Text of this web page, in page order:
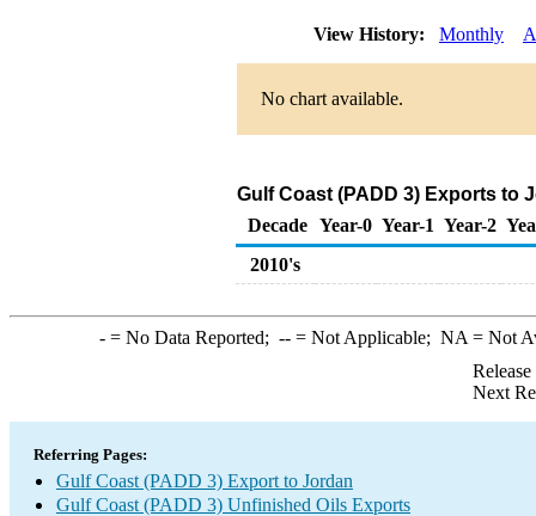
View History: Monthly
No chart available.
Gulf Coast (PADD 3) Exports to
Decade Year-0 Year-1 Year-2
2010's
-= No Data Reported; --= Not Applicable; NA = Not
Next
Referring Pages:
Gulf Coast (PADD 3) Export to Jordan
Gulf Coast (PADD 3) Unfinished Oils Exports